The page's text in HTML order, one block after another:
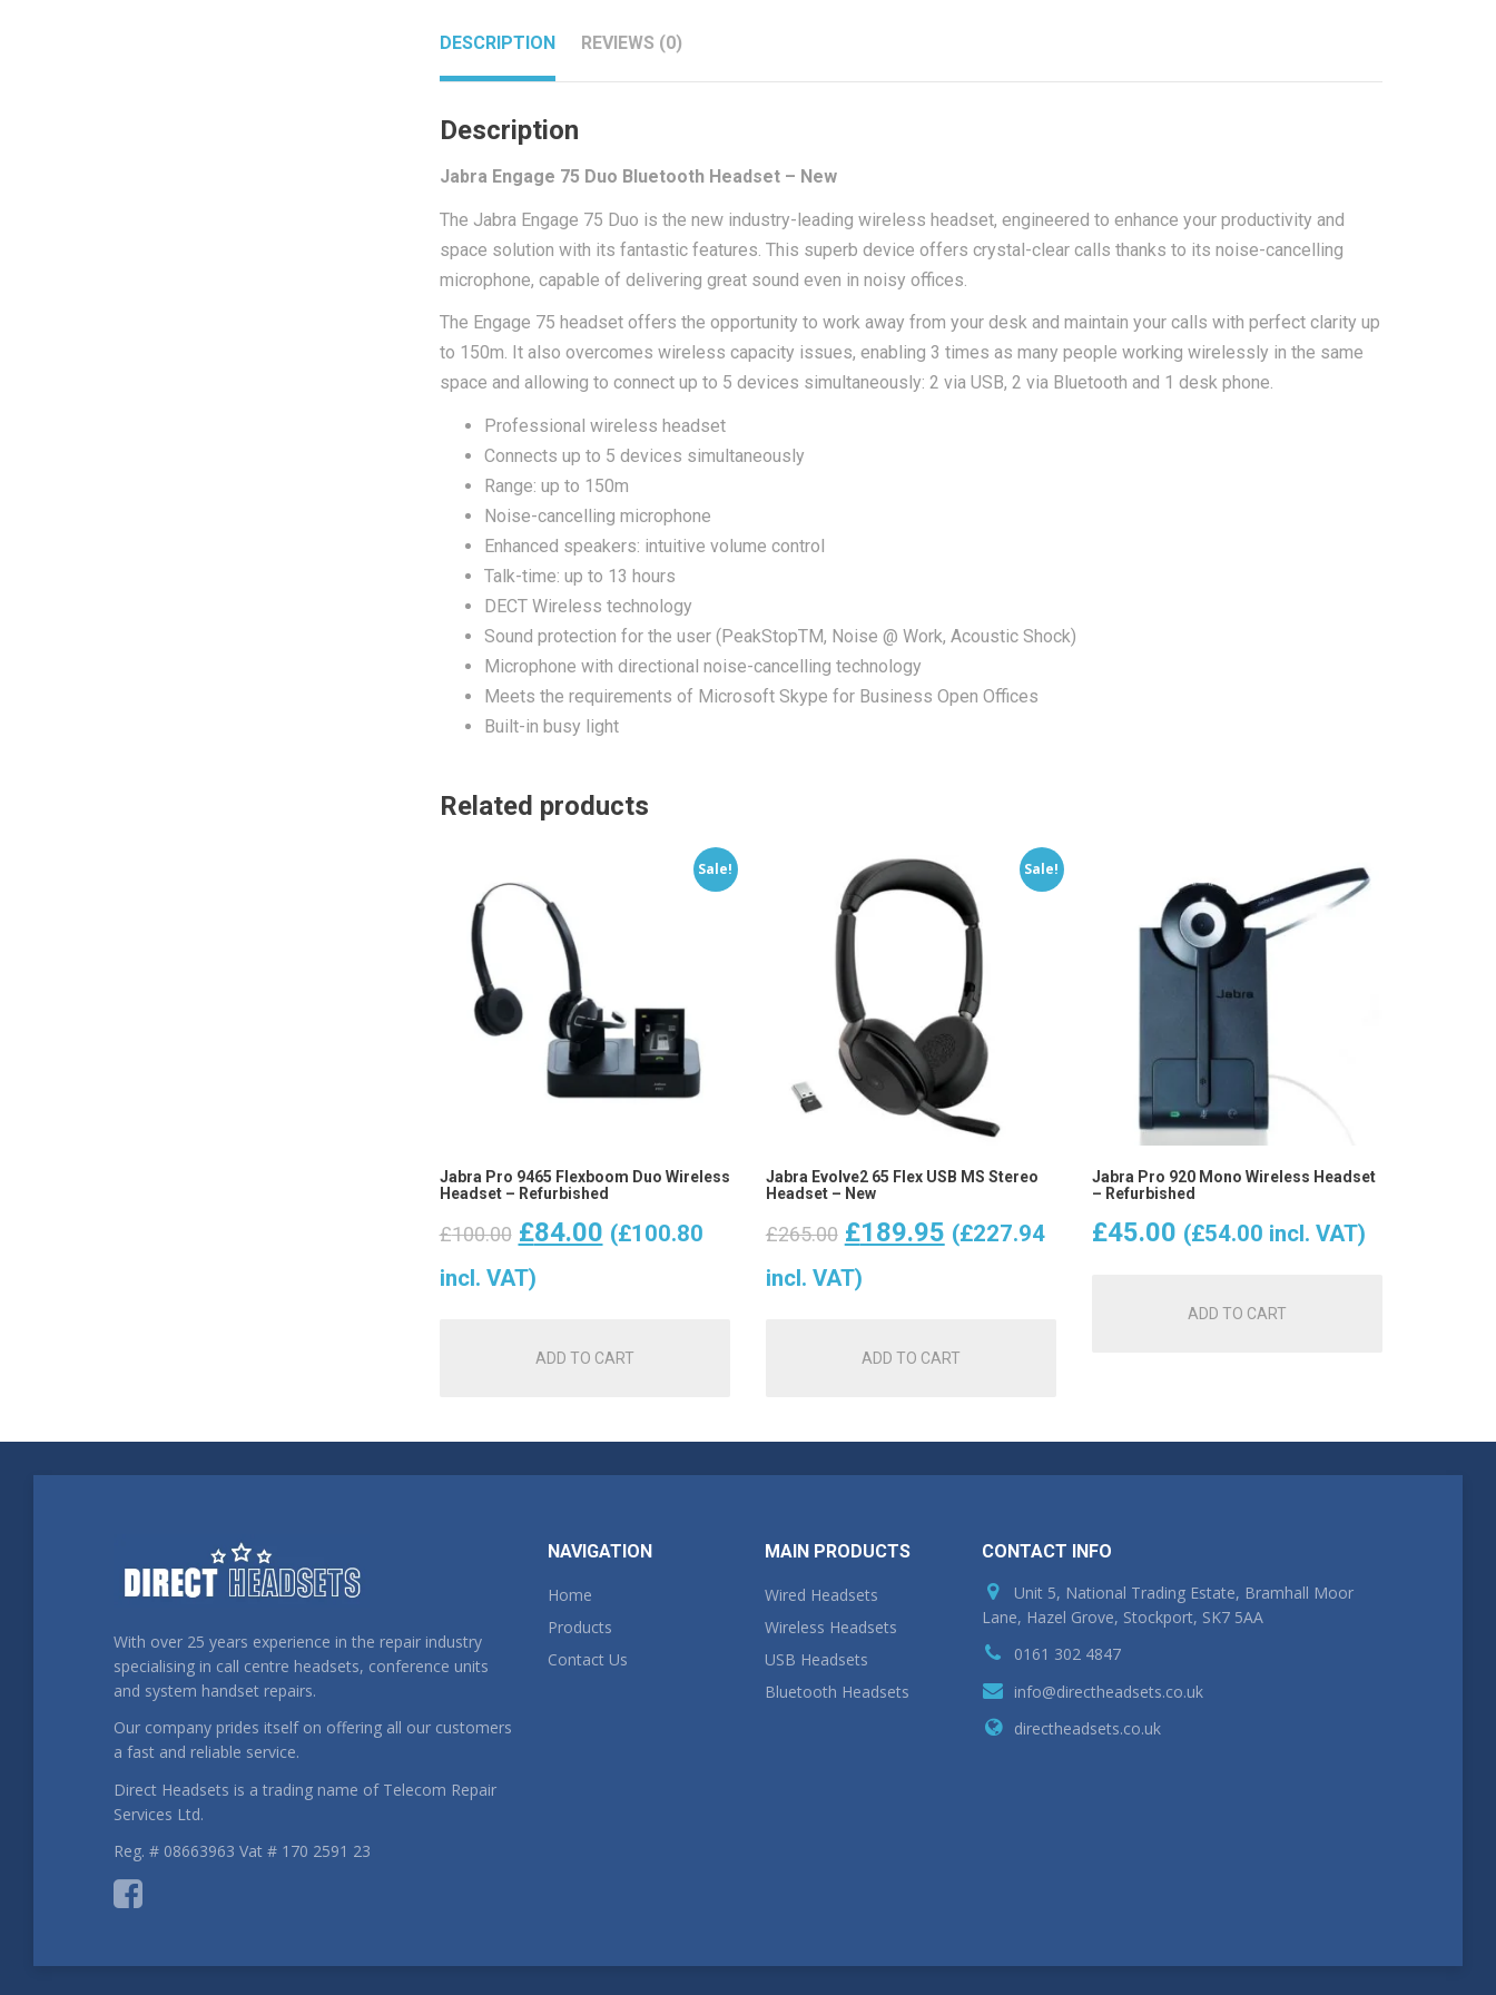
DESCRIPTION REVIEWS (0)
Description
Jabra Engage 75 Duo Bluetooth Headset – New
The Jabra Engage 75 Duo is the new industry-leading wireless headset, engineered to enhance your productivity and
space solution with its fantastic features. This superb device offers crystal-clear calls thanks to its noise-cancelling
microphone, capable of delivering great sound even in noisy offices.
The Engage 75 headset offers the opportunity to work away from your desk and maintain your calls with perfect clarity up
to 150m. It also overcomes wireless capacity issues, enabling 3 times as many people working wirelessly in the same
space and allowing to connect up to 5 devices simultaneously: 2 via USB, 2 via Bluetooth and 1 desk phone.
Professional wireless headset
Connects up to 5 devices simultaneously
Range: up to 150m
Noise-cancelling microphone
Enhanced speakers: intuitive volume control
Talk-time: up to 13 hours
DECT Wireless technology
Sound protection for the user (PeakStopTM, Noise @ Work, Acoustic Shock)
Microphone with directional noise-cancelling technology
Meets the requirements of Microsoft Skype for Business Open Offices
Built-in busy light
Related products
Sale!
Jabra Pro 9465 Flexboom Duo Wireless
Headset – Refurbished
£100.00 Original
price
£100.00.
£84.00Current
£84.00.
(£100.80
incl. VAT)
ADD TO CART
Sale!
Jabra Evolve2 65 Flex USB MS Stereo
Headset – New
£265.00 Original
price
£265.00.
£189.95Current
£189.95.
(£227.94
incl. VAT)
ADD TO CART
Jabra Pro 920 Mono Wireless Headset
– Refurbished
£45.00 (£54.00 incl. VAT)
ADD TO CART
With over 25 years experience in the repair industry
specialising in call centre headsets, conference units
and system handset repairs.
Our company prides itself on offering all our customers
a fast and reliable service.
Direct Headsets is a trading name of Telecom Repair
Services Ltd.
Reg. # 08663963 Vat # 170 2591 23
NAVIGATION
Home
Products
Contact Us
MAIN PRODUCTS
Wired Headsets
Wireless Headsets
USB Headsets
Bluetooth Headsets
CONTACT INFO
Unit 5, National Trading Estate, Bramhall Moor
Lane, Hazel Grove, Stockport, SK7 5AA
0161 302 4847
info@directheadsets.co.uk
directheadsets.co.uk